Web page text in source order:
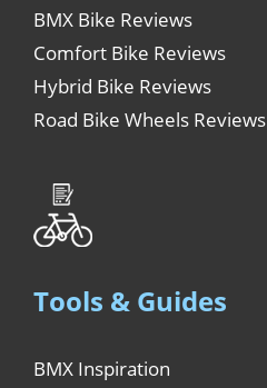
BMX Bike Reviews
Comfort Bike Reviews
Hybrid Bike Reviews
Road Bike Wheels Reviews
Tools & Guides
BMX Inspiration